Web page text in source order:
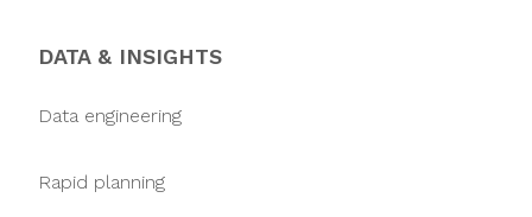
DATA & INSIGHTS
Data engineering
Rapid planning